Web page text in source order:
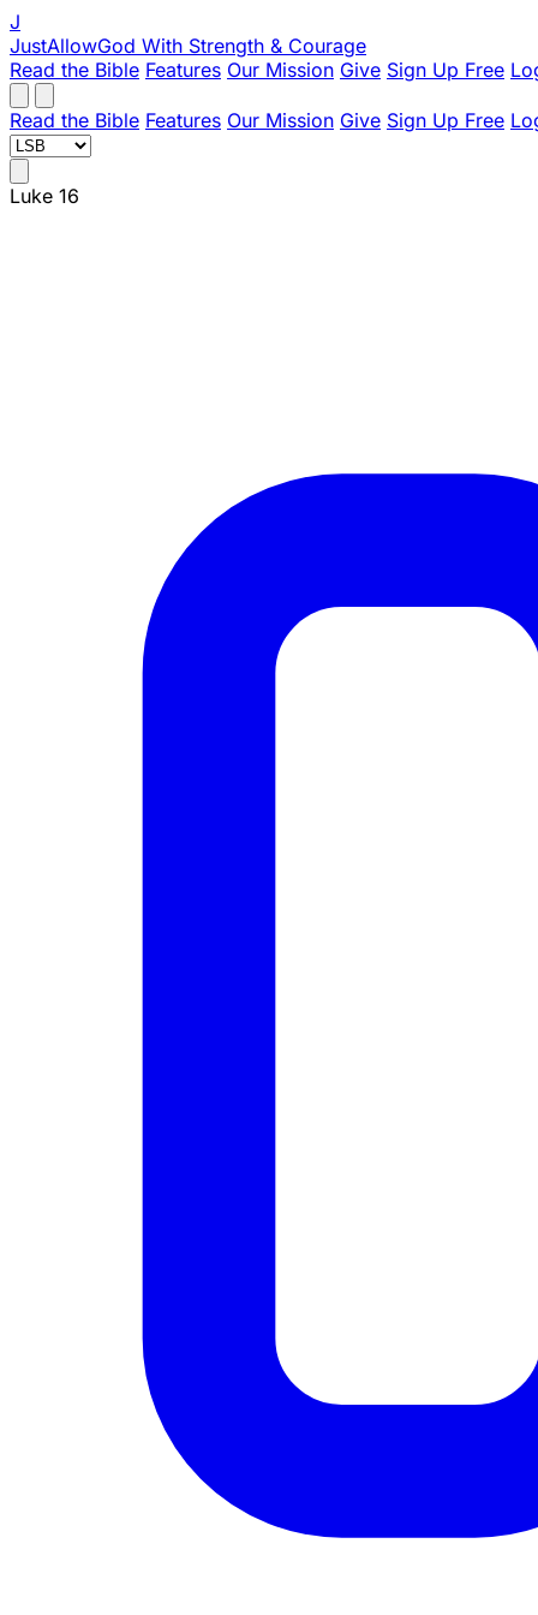
J
JustAllowGod With Strength & Courage
Read the Bible Features Our Mission Give Sign Up Free
Read the Bible Features Our Mission Give Sign Up Free
Luke 16